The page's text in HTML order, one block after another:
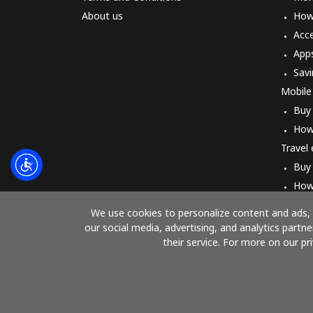
We use cookies to personalize content and
our social media, advertising, and analytics
their service. For more on our
About us
Buy
Travel
Buy